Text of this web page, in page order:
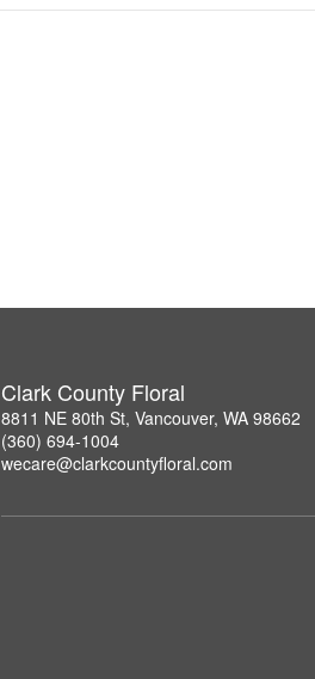
Clark County Floral
8811 NE 80th St, Vancouver, WA 98662
(360) 694-1004
wecare@clarkcountyfloral.com